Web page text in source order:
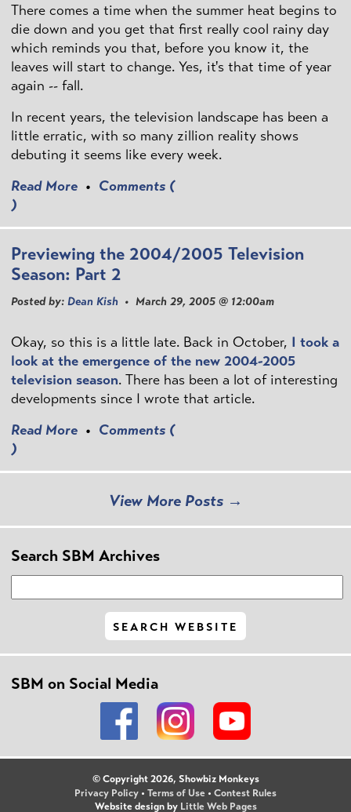
There comes a time when the summer heat begins to
die down and you get that first really cool rainy day
which reminds you that, before you know it, the
leaves will start to change. Yes, it's that time of year
again -- fall.
In recent years, the television landscape has been a
little erratic, with so many zillion reality shows
debuting it seems like every week.
Read More • Comments (
)
Previewing the 2004/2005 Television
Season: Part 2
Posted by: Dean Kish • March 29, 2005 @ 12:00am
Okay, so this is a little late. Back in October, I took a
look at the emergence of the new 2004-2005
television season. There has been a lot of interesting
developments since I wrote that article.
Read More • Comments (
)
View More Posts →
Search SBM Archives
SBM on Social Media
© Copyright 2026, Showbiz Monkeys
Privacy Policy • Terms of Use • Contest Rules
Website design by Little Web Pages